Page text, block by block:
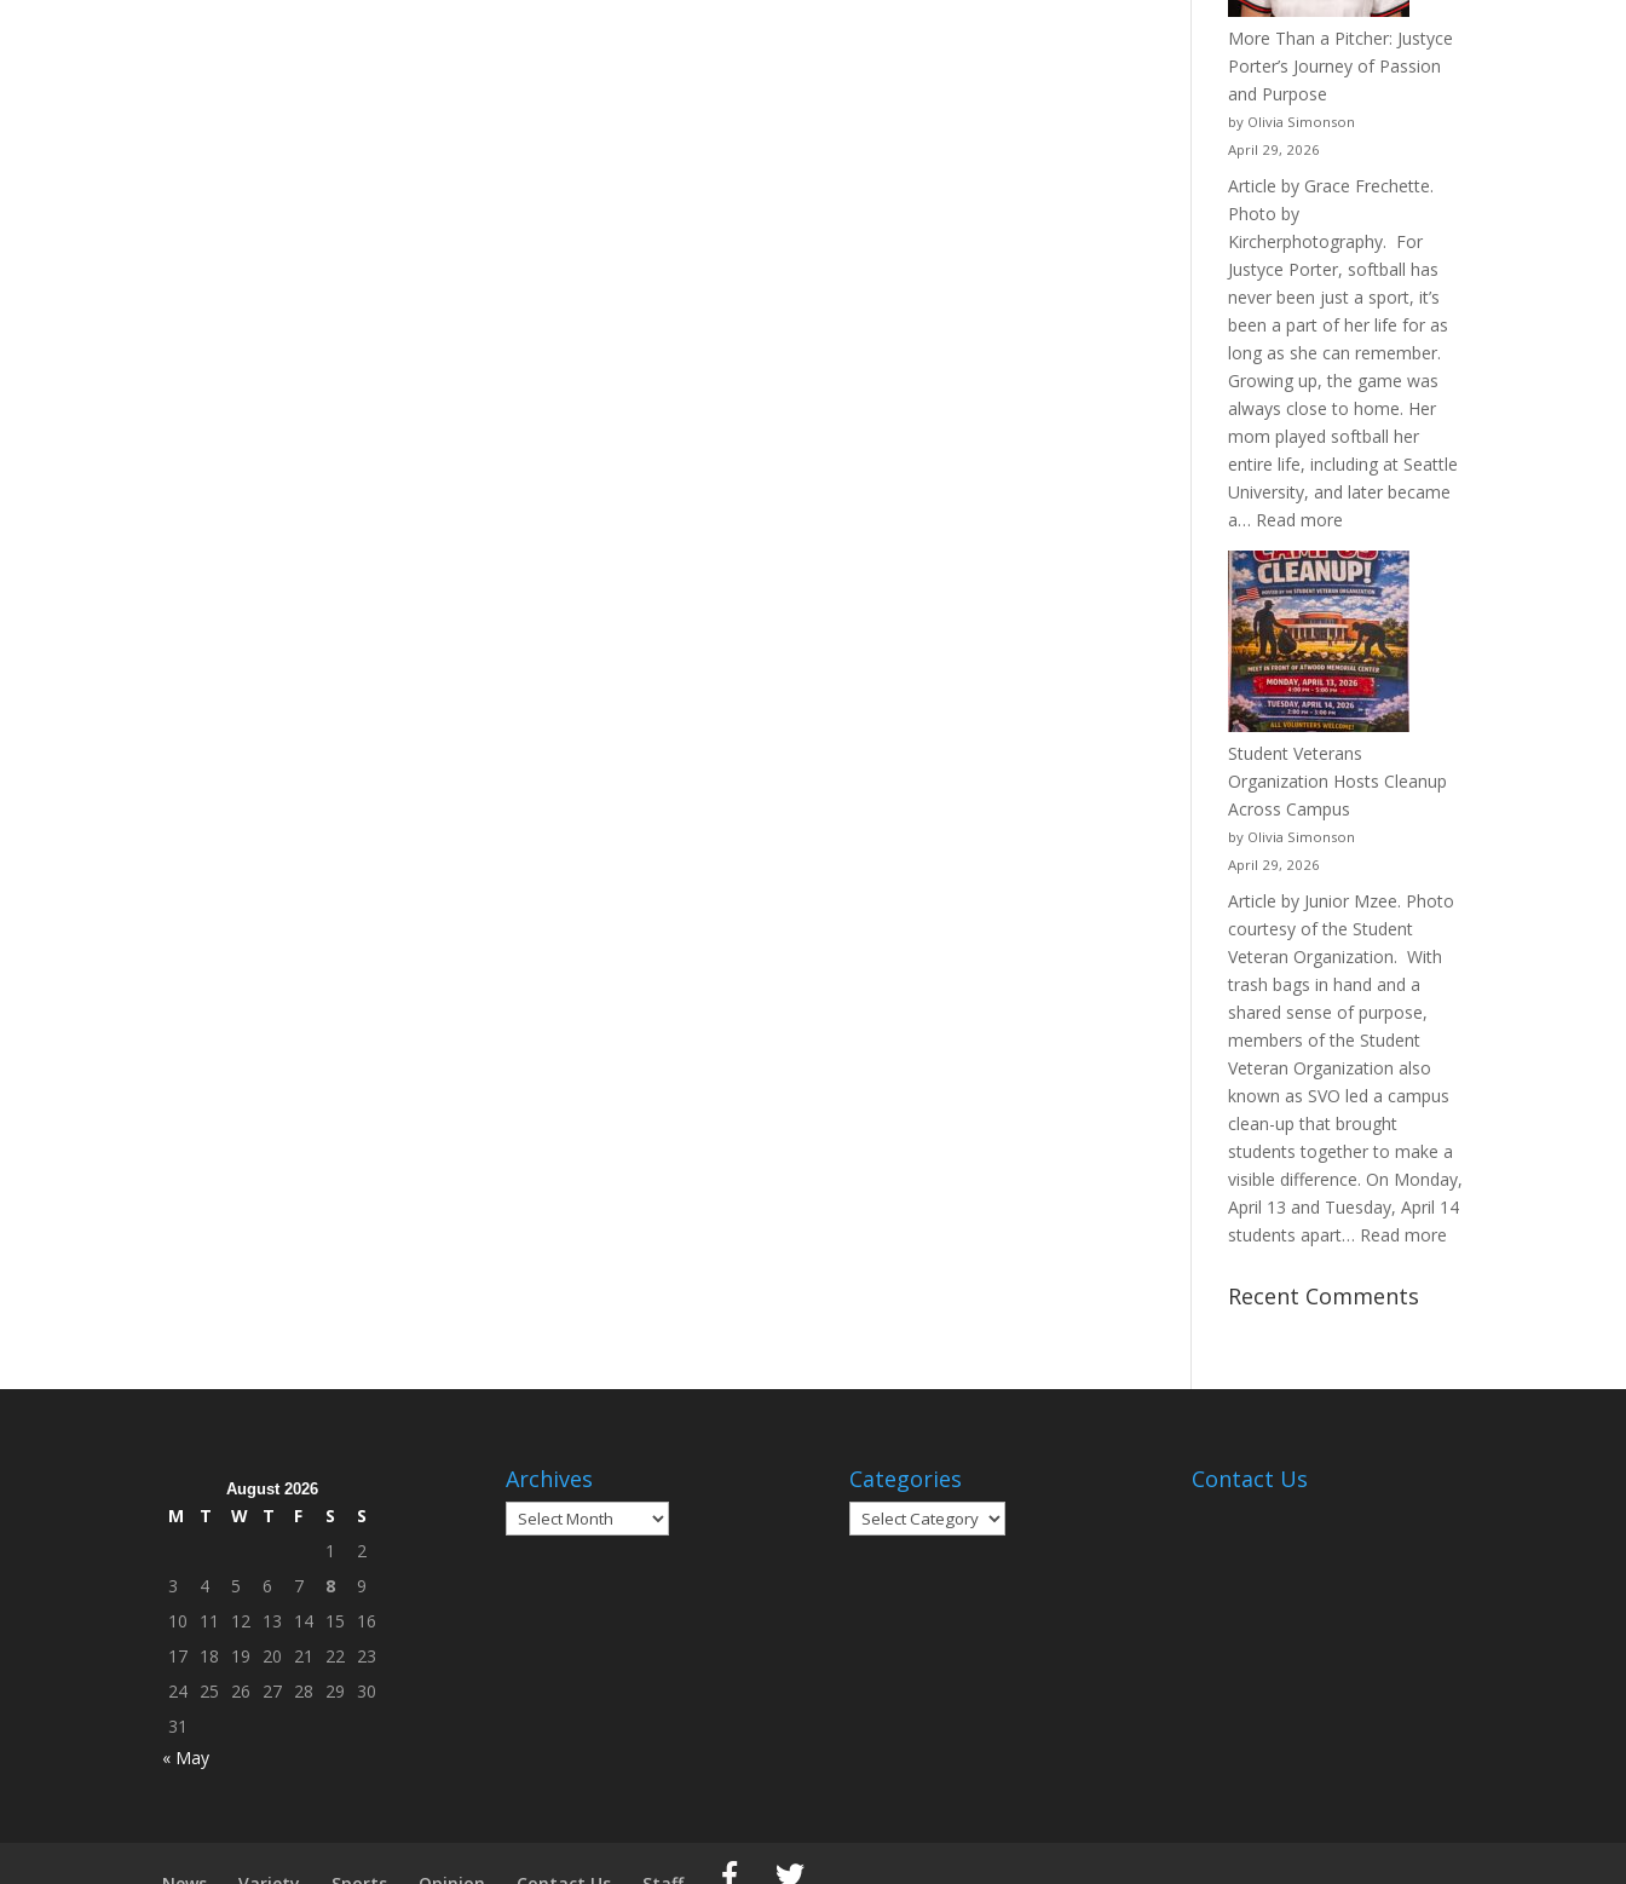
More Than a Pitcher: Justyce
Porter’s Journey of Passion
and Purpose
by Olivia Simonson
April 29, 2026
Article by Grace Frechette.
Photo by
Kircherphotography. For
Justyce Porter, softball has
never been just a sport, it’s
been a part of her life for as
long as she can remember.
Growing up, the game was
always close to home. Her
mom played softball her
entire life, including at Seattle
University, and later became
a… Read more
More
Than
a
Pitcher:
Justyce
Porter’s
Journey
Passion
Student Veterans
Organization Hosts Cleanup
Across Campus
by Olivia Simonson
April 29, 2026
Article by Junior Mzee. Photo
courtesy of the Student
Veteran Organization. With
trash bags in hand and a
shared sense of purpose,
members of the Student
Veteran Organization also
known as SVO led a campus
clean-up that brought
students together to make a
visible difference. On Monday,
April 13 and Tuesday, April 14
students apart… Read more
Recent Comments
August 2026
M T W T F S
S
1
2
3
4 5 6 7 8
9
10
11 12 13 14 15
16
17 18 19 20 21 22
23
24 25 26 27 28 29
30
31
« May
Archives
Archives
Categories
Categories
Contact Us